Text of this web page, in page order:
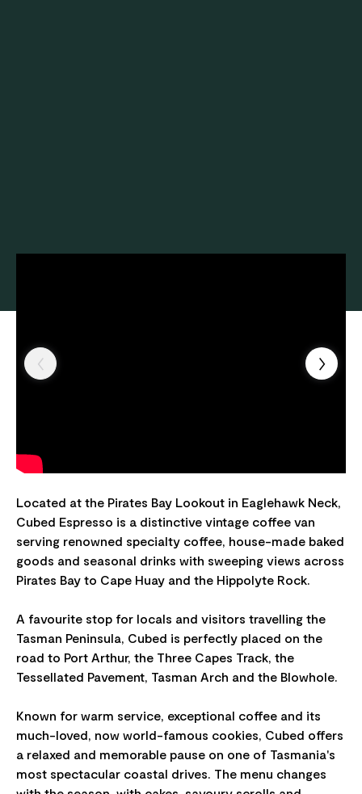
Located at the Pirates Bay Lookout in Eaglehawk Neck,
Cubed Espresso is a distinctive vintage coffee van
serving renowned specialty coffee, house-made baked
goods and seasonal drinks with sweeping views across
Pirates Bay to Cape Huay and the Hippolyte Rock.
A favourite stop for locals and visitors travelling the
Tasman Peninsula, Cubed is perfectly placed on the
road to Port Arthur, the Three Capes Track, the
Tessellated Pavement, Tasman Arch and the Blowhole.
Known for warm service, exceptional coffee and its
much-loved, now world-famous cookies, Cubed offers
a relaxed and memorable pause on one of Tasmania's
most spectacular coastal drives. The menu changes